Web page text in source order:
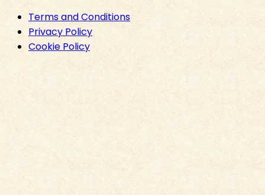
Terms and Conditions
Privacy Policy
Cookie Policy